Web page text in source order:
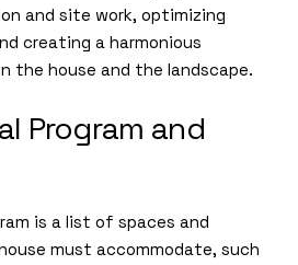
and site work, optimizing
creating a harmonious
the house and the landscape.
Program and
is a list of spaces and
must accommodate, such